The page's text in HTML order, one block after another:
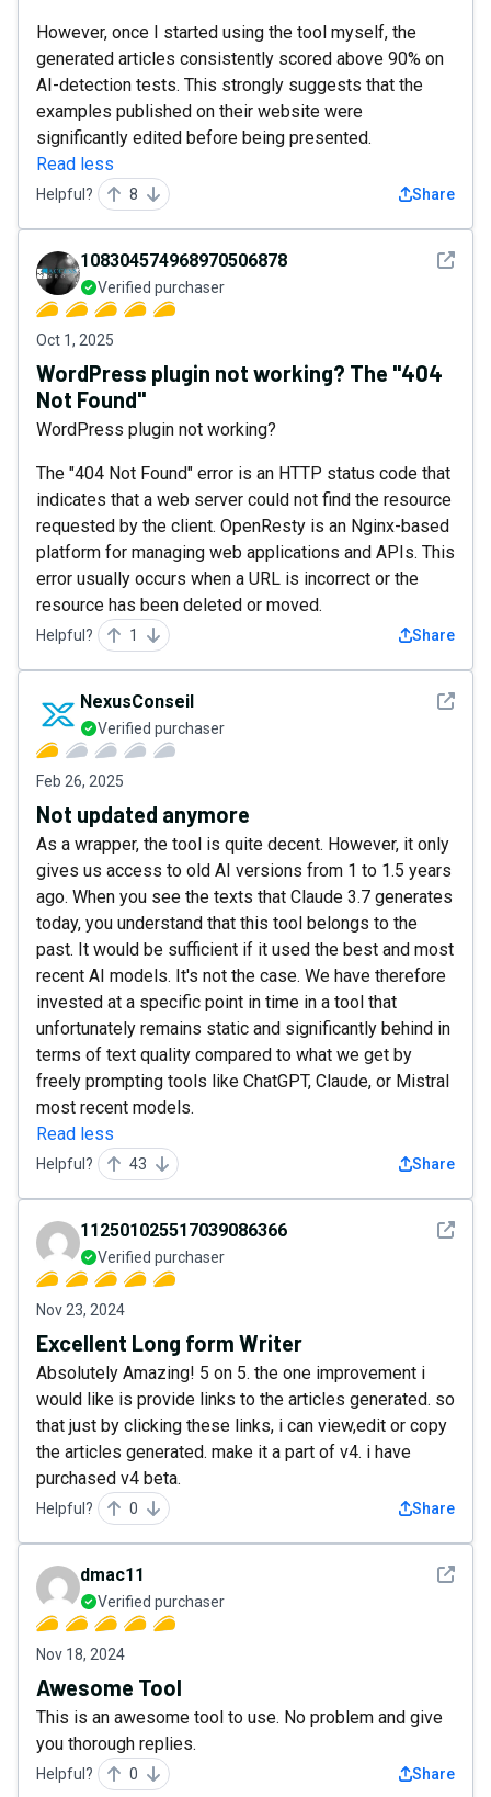
However, once I started using the tool myself, the
generated articles consistently scored above 90% on
AI-detection tests. This strongly suggests that the
examples published on their website were
significantly edited before being presented.
Read less
Helpful? 8 Share
See
108304574968970506878
Verified purchaser
Oct 1, 2025
WordPress plugin not working? The "404
Not Found"
WordPress plugin not working?
The "404 Not Found" error is an HTTP status code that
indicates that a web server could not find the resource
requested by the client. OpenResty is an Nginx-based
platform for managing web applications and APIs. This
error usually occurs when a URL is incorrect or the
resource has been deleted or moved.
Helpful? 1 Share
See
NexusConseil
Verified purchaser
Feb 26, 2025
Not updated anymore
As a wrapper, the tool is quite decent. However, it only
gives us access to old AI versions from 1 to 1.5 years
ago. When you see the texts that Claude 3.7 generates
today, you understand that this tool belongs to the
past. It would be sufficient if it used the best and most
recent AI models. It's not the case. We have therefore
invested at a specific point in time in a tool that
unfortunately remains static and significantly behind in
terms of text quality compared to what we get by
freely prompting tools like ChatGPT, Claude, or Mistral
most recent models.
Read less
Helpful? 43 Share
See
112501025517039086366
Verified purchaser
Nov 23, 2024
Excellent Long form Writer
Absolutely Amazing! 5 on 5. the one improvement i
would like is provide links to the articles generated. so
that just by clicking these links, i can view,edit or copy
the articles generated. make it a part of v4. i have
purchased v4 beta.
Helpful? 0 Share
See
dmac11
Verified purchaser
Nov 18, 2024
Awesome Tool
This is an awesome tool to use. No problem and give
you thorough replies.
Helpful? 0 Share